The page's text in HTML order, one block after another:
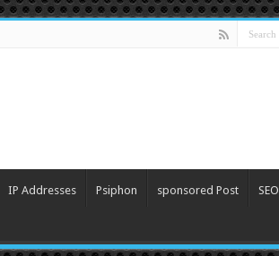
IP Addresses Psiphon sponsored Post SEO